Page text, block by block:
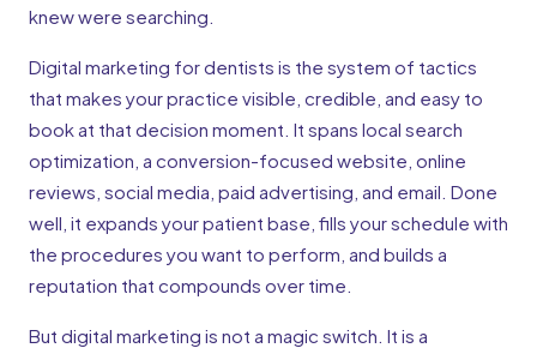
knew were searching.
Digital marketing for dentists is the system of tactics
that makes your practice visible, credible, and easy to
book at that decision moment. It spans local search
optimization, a conversion-focused website, online
reviews, social media, paid advertising, and email. Done
well, it expands your patient base, fills your schedule with
the procedures you want to perform, and builds a
reputation that compounds over time.
But digital marketing is not a magic switch. It is a